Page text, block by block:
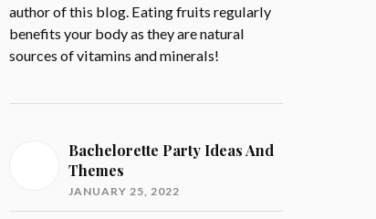
author of this blog. Eating fruits regularly
benefits your body as they are natural
sources of vitamins and minerals!
Bachelorette Party Ideas And
Themes
JANUARY 25, 2022